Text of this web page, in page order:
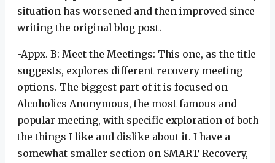
situation has worsened and then improved since
writing the original blog post.
-Appx. B: Meet the Meetings: This one, as the title
suggests, explores different recovery meeting
options. The biggest part of it is focused on
Alcoholics Anonymous, the most famous and
popular meeting, with specific exploration of both
the things I like and dislike about it. I have a
somewhat smaller section on SMART Recovery,